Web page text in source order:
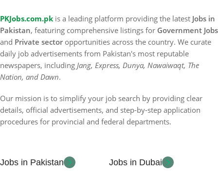
PKJobs.com.pk is a leading platform providing the latest Jobs in
Pakistan, featuring comprehensive listings for Government Jobs
and Private sector opportunities across the country. We curate
daily job advertisements from Pakistan's most reputable
newspapers, including Jang, Express, Dunya, Nawaiwaqt, The
Nation, and Dawn.
Our mission is to simplify your job search by providing clear
details, official advertisements, and step-by-step application
procedures for provincial and federal departments.
Jobs in Pakistan
Jobs in Dubai